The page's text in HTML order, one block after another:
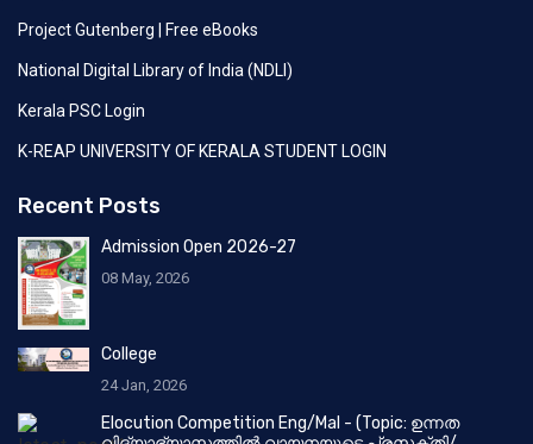
Project Gutenberg | Free eBooks
National Digital Library of India (NDLI)
Kerala PSC Login
K-REAP UNIVERSITY OF KERALA STUDENT LOGIN
Recent Posts
Admission Open 2026-27
08 May, 2026
College
24 Jan, 2026
Elocution Competition Eng/Mal - (Topic: ഉന്നത